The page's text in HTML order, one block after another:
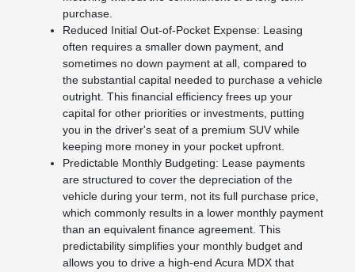
purchase.
Reduced Initial Out-of-Pocket Expense: Leasing
often requires a smaller down payment, and
sometimes no down payment at all, compared to
the substantial capital needed to purchase a vehicle
outright. This financial efficiency frees up your
capital for other priorities or investments, putting
you in the driver's seat of a premium SUV while
keeping more money in your pocket upfront.
Predictable Monthly Budgeting: Lease payments
are structured to cover the depreciation of the
vehicle during your term, not its full purchase price,
which commonly results in a lower monthly payment
than an equivalent finance agreement. This
predictability simplifies your monthly budget and
allows you to drive a high-end Acura MDX that